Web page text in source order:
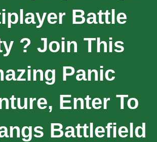
Battle
? Join This
Panic
Enter To
Battlefield